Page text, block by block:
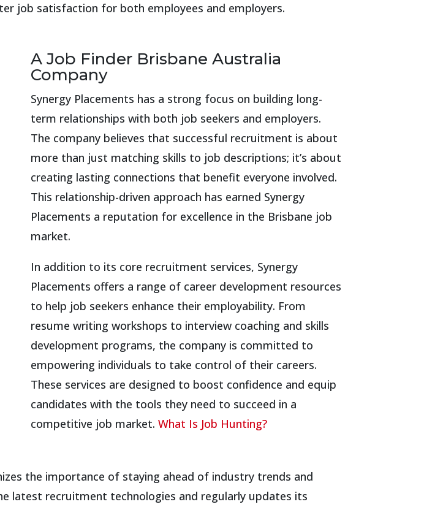
job satisfaction for both employees and employers.
A Job Finder Brisbane Australia
Company
Synergy Placements has a strong focus on building long-
term relationships with both job seekers and employers.
The company believes that successful recruitment is about
more than just matching skills to job descriptions; it’s about
creating lasting connections that benefit everyone involved.
This relationship-driven approach has earned Synergy
Placements a reputation for excellence in the Brisbane job
market.
In addition to its core recruitment services, Synergy
Placements offers a range of career development resources
to help job seekers enhance their employability. From
resume writing workshops to interview coaching and skills
development programs, the company is committed to
empowering individuals to take control of their careers.
These services are designed to boost confidence and equip
candidates with the tools they need to succeed in a
competitive job market. What Is Job Hunting?
the importance of staying ahead of industry trends and
latest recruitment technologies and regularly updates its